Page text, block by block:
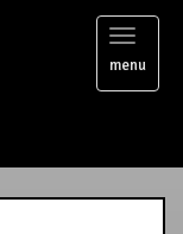
Toggle
menu